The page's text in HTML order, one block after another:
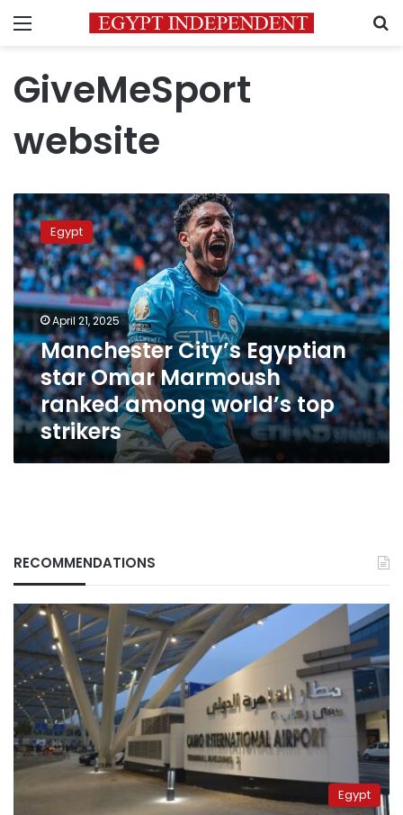
Menu
GiveMeSport
website
Manchester
City’s
Egyptian
star
Omar
Marmoush
ranked
among
world’s
top
strikers
Egypt
April 21, 2025
Manchester City’s Egyptian
star Omar Marmoush
ranked among world’s top
strikers
RECOMMENDATIONS
Egypt